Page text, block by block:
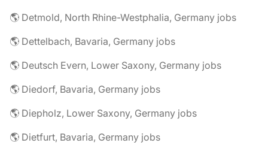
🌎 Detmold, North Rhine-Westphalia, Germany jobs
🌎 Dettelbach, Bavaria, Germany jobs
🌎 Deutsch Evern, Lower Saxony, Germany jobs
🌎 Diedorf, Bavaria, Germany jobs
🌎 Diepholz, Lower Saxony, Germany jobs
🌎 Dietfurt, Bavaria, Germany jobs